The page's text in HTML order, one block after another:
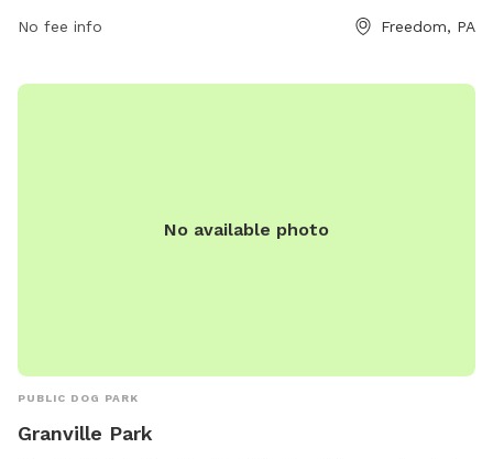
the park include agility equipment, chairs, tables, and a
severe weather, and smoking, glass containers, and
No fee info Freedom, PA
No available photo
PUBLIC DOG PARK
Granville Park